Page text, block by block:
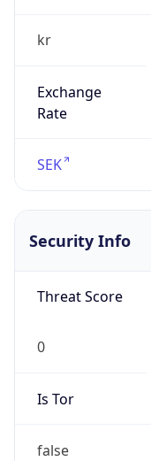
kr
Exchange
Rate
SEK
Security Info
Threat Score
0
Is Tor
false